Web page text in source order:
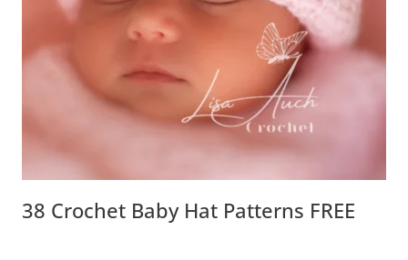
38 Crochet Baby Hat Patterns FREE